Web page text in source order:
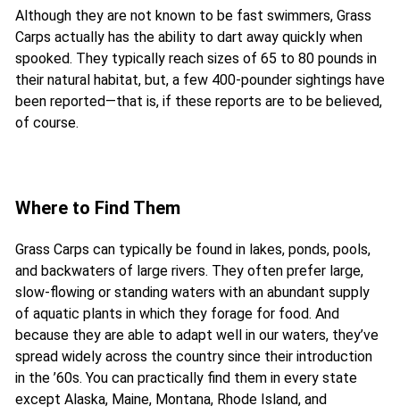
Although they are not known to be fast swimmers, Grass
Carps actually has the ability to dart away quickly when
spooked. They typically reach sizes of 65 to 80 pounds in
their natural habitat, but, a few 400-pounder sightings have
been reported—that is, if these reports are to be believed,
of course.
Where to Find Them
Grass Carps can typically be found in lakes, ponds, pools,
and backwaters of large rivers. They often prefer large,
slow-flowing or standing waters with an abundant supply
of aquatic plants in which they forage for food. And
because they are able to adapt well in our waters, they’ve
spread widely across the country since their introduction
in the ’60s. You can practically find them in every state
except Alaska, Maine, Montana, Rhode Island, and